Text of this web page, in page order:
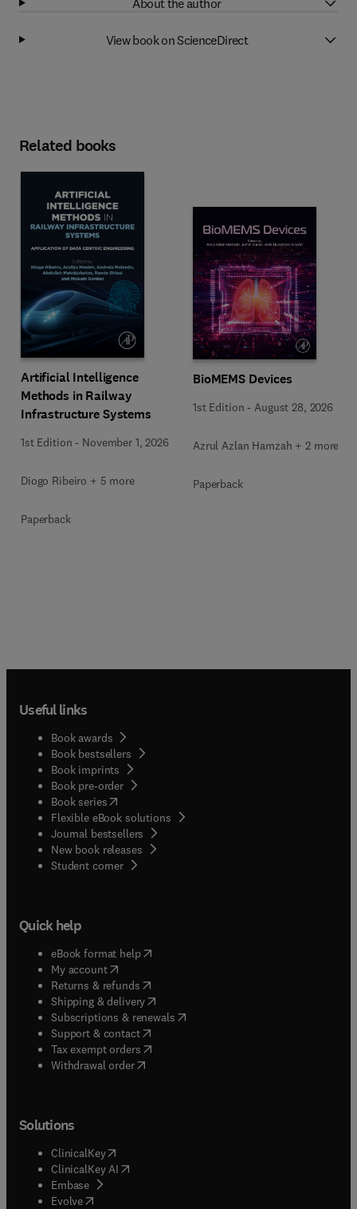
View book on ScienceDirect
Related books
Artificial Intelligence
Methods in Railway
Infrastructure Systems
1st Edition - November 1, 2026
Diogo Ribeiro + 5 more
Paperback
BioMEMS Devices
1st Edition - August 28, 2026
Azrul Azlan Hamzah + 2 more
Paperback
Useful links
Book awards
Book bestsellers
Book imprints
Book pre-order
Book series(opens in new tab/window
Flexible eBook solutions
Journal bestsellers
New book releases
Student corner( opens in new tab/window
Quick help
eBook format help( opens in new tab/window
My account( opens in new tab/window
Returns & refunds( opens in new tab/window
Shipping & delivery(opens in new tab/window
Subscriptions & renewals( opens in new tab/window
Support & contact( opens in new tab/window
Tax exempt orders( opens in new tab/window
Withdrawal order
Solutions
ClinicalKey(opens in new tab/window
ClinicalKey AI opens in new tab/window
Embase( opens in new tab/window
Evolve(opens in new tab/window